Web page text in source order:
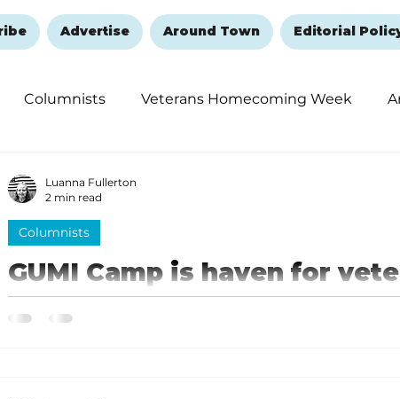
Advertise Around Town Editorial
Columnists Veterans Homecoming Week
and Healing
GUMI Camp is haven for
Columnists
Luanna Fullerton
2 min read